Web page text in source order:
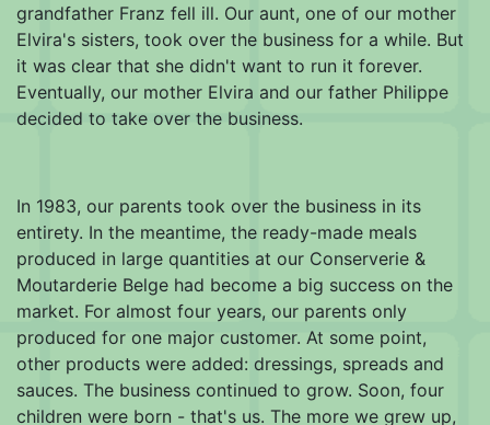
grandfather Franz fell ill. Our aunt, one of our mother
Elvira's sisters, took over the business for a while. But
it was clear that she didn't want to run it forever.
Eventually, our mother Elvira and our father Philippe
decided to take over the business.
In 1983, our parents took over the business in its
entirety. In the meantime, the ready-made meals
produced in large quantities at our Conserverie &
Moutarderie Belge had become a big success on the
market. For almost four years, our parents only
produced for one major customer. At some point,
other products were added: dressings, spreads and
sauces. The business continued to grow. Soon, four
children were born - that's us. The more we grew up,